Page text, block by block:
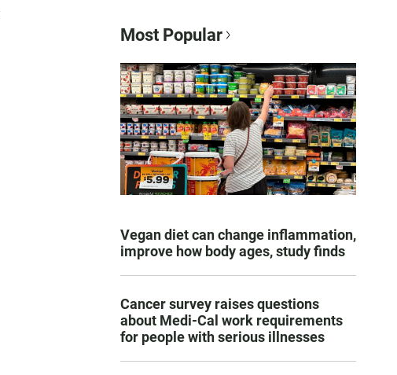
Most Popular
Vegan diet can change inflammation,
improve how body ages, study finds
Cancer survey raises questions
about Medi-Cal work requirements
for people with serious illnesses